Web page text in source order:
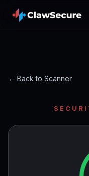
← Back to Scanner